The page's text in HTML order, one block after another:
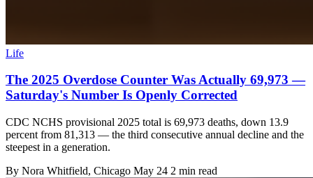
Life
The 2025 Overdose Counter Was Actually 69,973 —
Saturday's Number Is Openly Corrected
CDC NCHS provisional 2025 total is 69,973 deaths, down 13.9
percent from 81,313 — the third consecutive annual decline and the
steepest in a generation.
By Nora Whitfield, Chicago May 24 2 min read